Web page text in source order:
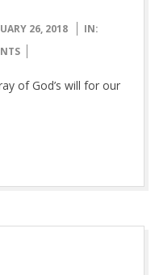
26, 2018
IN:
of God’s will for our